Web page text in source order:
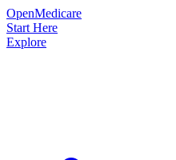
OpenMedicare
Start Here
Explore